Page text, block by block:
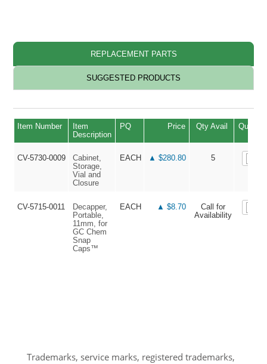
REPLACEMENT PARTS
SUGGESTED PRODUCTS
Item Number
Item
Description
PQ Price Qty Avail Quantity
CV-5730-0009
Cabinet,
Storage,
Vial and
Closure
EACH ▲ $280.80 5
CV-5715-0011
Decapper,
Portable,
11mm, for
GC Chem
Snap
Caps™
EACH ▲ $8.70
Call for
Availability
Trademarks, service marks, registered trademarks,